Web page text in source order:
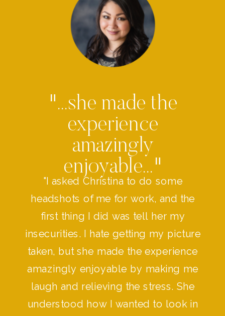
"...she made the
experience
amazingly
enjoyable..."
"I asked Christina to do some
headshots of me for work, and the
first thing I did was tell her my
insecurities. I hate getting my picture
taken, but she made the experience
amazingly enjoyable by making me
laugh and relieving the stress. She
understood how I wanted to look in